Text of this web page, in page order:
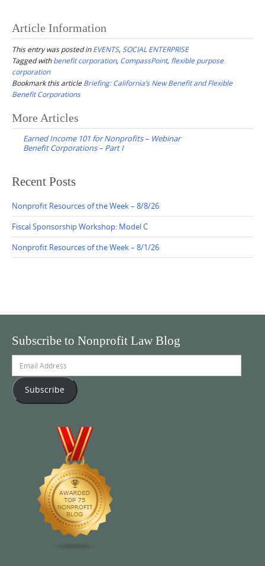
Article Information
This entry was posted inEVENTS, SOCIAL ENTERPRISE
Tagged withbenefit corporation, CompassPoint, flexible purpose
corporation
Bookmark this article Briefing: California’s New Benefit and Flexible
Benefit Corporations
Post
navigation
More Articles
Earned Income 101 for Nonprofits – Webinar
Benefit Corporations – Part I
Recent Posts
Nonprofit Resources of the Week – 8/8/26
Fiscal Sponsorship Workshop: Model C
Nonprofit Resources of the Week – 8/1/26
Subscribe to Nonprofit Law Blog
Address
Subscribe